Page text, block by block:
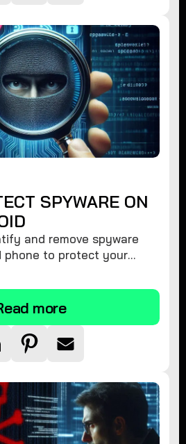
SPYWARE ON
and remove spyware
phone to protect your
more